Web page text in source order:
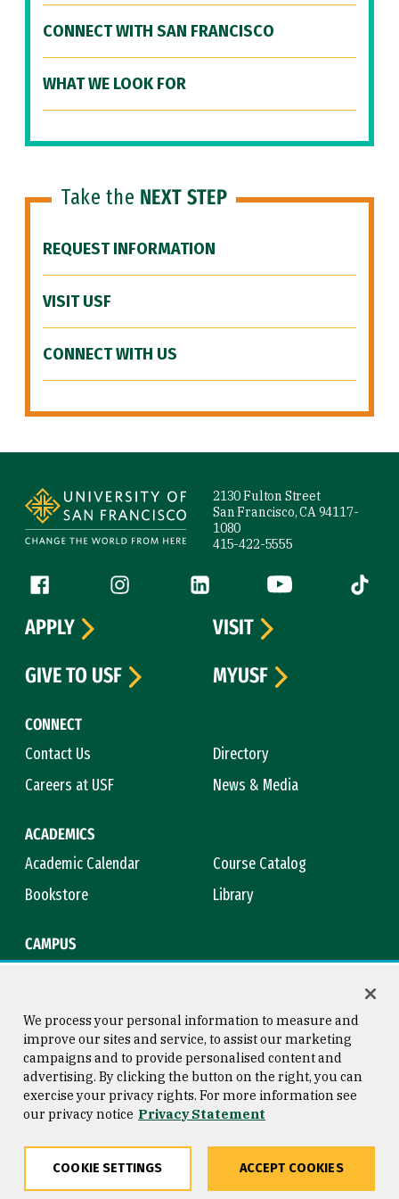
CONNECT WITH SAN FRANCISCO
WHAT WE LOOK FOR
Take the NEXT STEP
REQUEST INFORMATION
VISIT USF
CONNECT WITH US
2130 Fulton Street
San Francisco, CA 94117-
1080
415-422-5555
Follow us
Facebook (link is external)
Instagram (link is external)
LinkedIn (link is external)
YouTube (link is
Tiktok
CONNECT
Contact Us
Directory
Careers at USF
News & Media
ACADEMICS
Academic Calendar
Course Catalog
Bookstore
Library
CAMPUS
APPLY
VISIT
GIVE TO USF
MYUSF
Consumer Information
Privacy Statement
Copyright © 2026 University of
San Francisco
We process your personal information to measure and
improve our sites and service, to assist our marketing
campaigns and to provide personalised content and
advertising. By clicking the button on the right, you can
exercise your privacy rights. For more information see
our privacy notice Privacy Statement
COOKIE SETTINGS ACCEPT COOKIES